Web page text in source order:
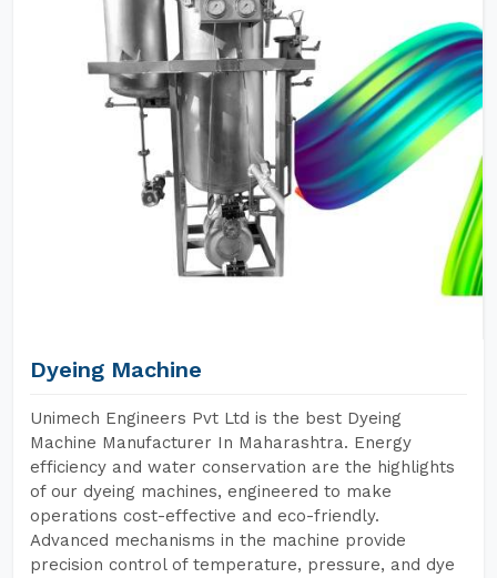
Dyeing Machine
Unimech Engineers Pvt Ltd is the best Dyeing
Machine Manufacturer In Maharashtra. Energy
efficiency and water conservation are the highlights
of our dyeing machines, engineered to make
operations cost-effective and eco-friendly.
Advanced mechanisms in the machine provide
precision control of temperature, pressure, and dye